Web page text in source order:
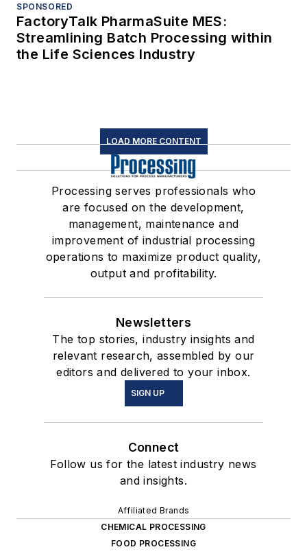
SPONSORED
FactoryTalk PharmaSuite MES:
Streamlining Batch Processing within
the Life Sciences Industry
LOAD MORE CONTENT
Processing serves professionals who
are focused on the development,
management, maintenance and
improvement of industrial processing
operations to maximize product quality,
output and profitability.
Newsletters
The top stories, industry insights and
relevant research, assembled by our
editors and delivered to your inbox.
SIGN UP
Connect
Follow us for the latest industry news
and insights.
Affiliated Brands
CHEMICAL PROCESSING
FOOD PROCESSING